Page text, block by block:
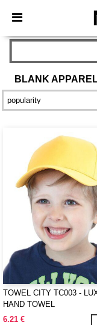
× Needen
Better prices
BLANK
TOWEL CITY TC003 -
HAND TOWEL
6.21 €